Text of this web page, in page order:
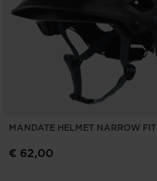
MANDATE HELMET NARROW FIT
€ 62,00